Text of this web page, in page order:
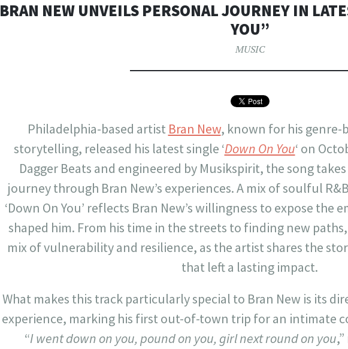
BRAN NEW UNVEILS PERSONAL JOURNEY IN
YOU”
MUSIC
Philadelphia-based artist Bran New, known for his genre-
storytelling, released his latest single ‘Down On You‘ on
Dagger Beats and engineered by Musikspirit, the song
journey through Bran New’s experiences. A mix of soulful
‘Down On You’ reflects Bran New’s willingness to expose
shaped him. From his time in the streets to finding new
mix of vulnerability and resilience, as the artist shares the
that left a lasting impact.
What makes this track particularly special to Bran New is its
experience, marking his first out-of-town trip for an intimate
“I went down on you, pound on you, girl next round on you